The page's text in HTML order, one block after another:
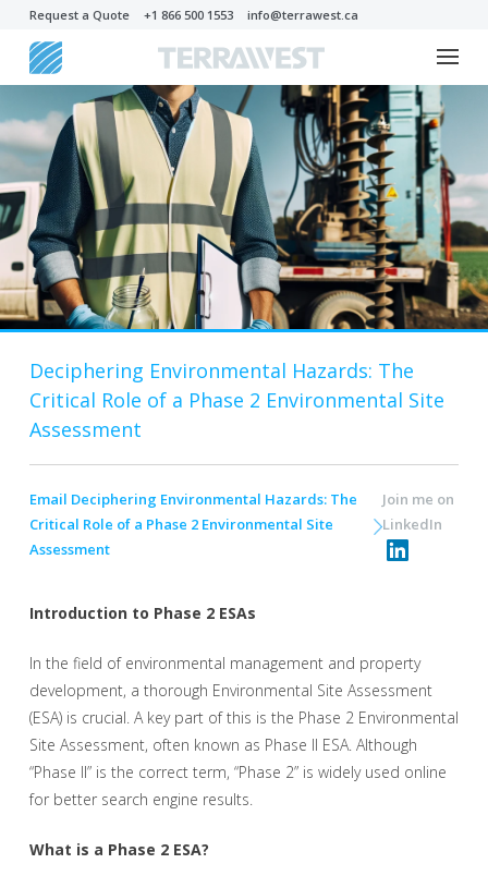
Request a Quote +1 866 500 1553 info@terrawest.ca
Deciphering Environmental Hazards: The
Critical Role of a Phase 2 Environmental Site
Assessment
Email Deciphering Environmental Hazards: The
Critical Role of a Phase 2 Environmental Site
Assessment
Join me on
LinkedIn
Introduction to Phase 2 ESAs
In the field of environmental management and property
development, a thorough Environmental Site Assessment
(ESA) is crucial. A key part of this is the Phase 2 Environmental
Site Assessment, often known as Phase II ESA. Although
“Phase II” is the correct term, “Phase 2” is widely used online
for better search engine results.
What is a Phase 2 ESA?